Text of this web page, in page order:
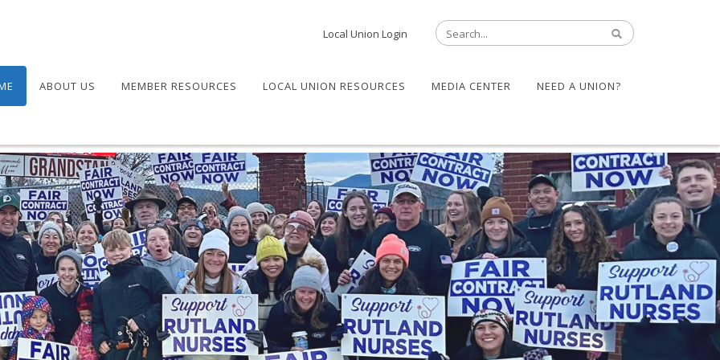
Local Union Login
ABOUT US MEMBER RESOURCES LOCAL UNION RESOURCES MEDIA CENTER NEED A UNION?